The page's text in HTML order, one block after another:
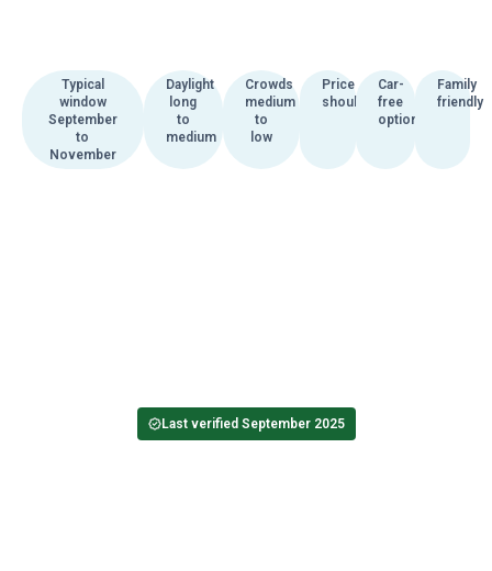
Typical
window
September
to
November
Daylight
long
to
medium
Crowds
medium
to
low
Price
shoulder
Car-
free
options
Family
friendly
Last verified September 2025